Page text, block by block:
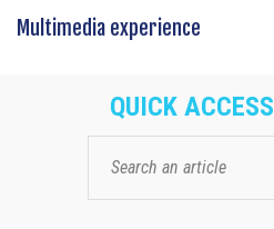
Multimedia experience
QUICK ACCESS